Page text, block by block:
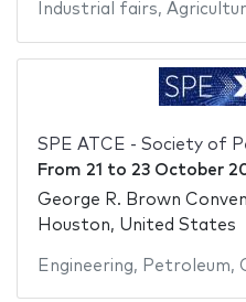
Industrial fairs,
SPE ATCE - Society of
From 21 to 23 October
George R. Brown
Houston, United States
Engineering, Petroleum,